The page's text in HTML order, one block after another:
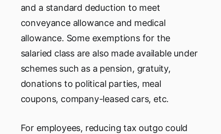
and a standard deduction to meet
conveyance allowance and medical
allowance. Some exemptions for the
salaried class are also made available under
schemes such as a pension, gratuity,
donations to political parties, meal
coupons, company-leased cars, etc.
For employees, reducing tax outgo could